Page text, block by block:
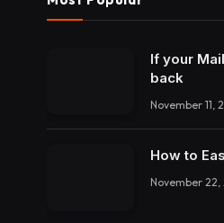
If your
back
November 11,
How to
November